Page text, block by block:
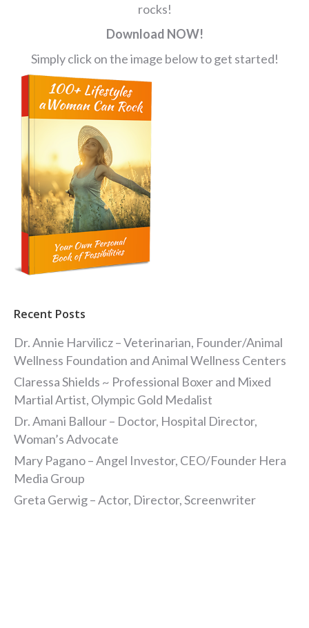
rocks!
Download NOW!
Simply click on the image below to get started!
Recent Posts
Dr. Annie Harvilicz – Veterinarian, Founder/Animal
Wellness Foundation and Animal Wellness Centers
Claressa Shields ~ Professional Boxer and Mixed
Martial Artist, Olympic Gold Medalist
Dr. Amani Ballour – Doctor, Hospital Director,
Woman’s Advocate
Mary Pagano – Angel Investor, CEO/Founder Hera
Media Group
Greta Gerwig – Actor, Director, Screenwriter